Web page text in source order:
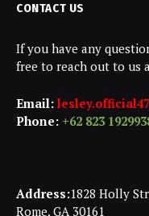
CONTACT US
If you have any
free to reach out to us
Email:
Phone: +62 823
Address:1828 Holly
Rome, GA 30161